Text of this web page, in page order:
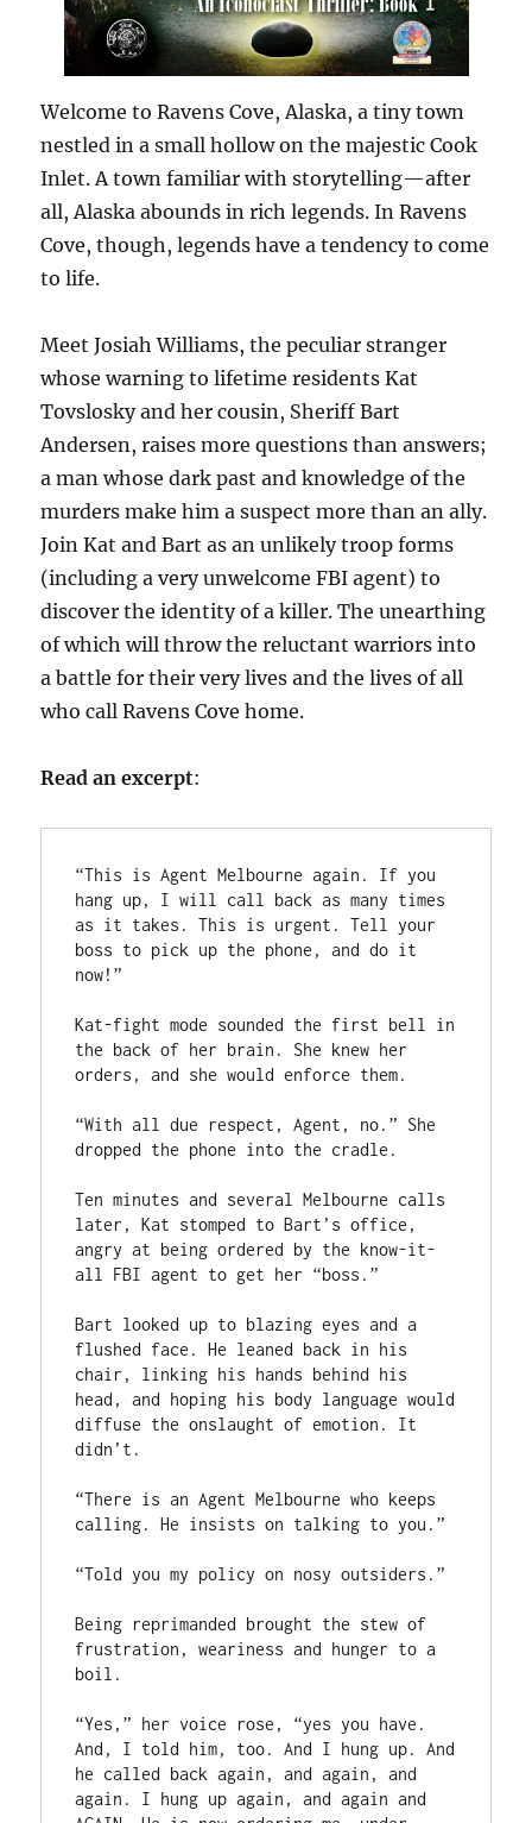
Welcome to Ravens Cove, Alaska, a tiny town
nestled in a small hollow on the majestic Cook
Inlet. A town familiar with storytelling—after
all, Alaska abounds in rich legends. In Ravens
Cove, though, legends have a tendency to come
to life.
Meet Josiah Williams, the peculiar stranger
whose warning to lifetime residents Kat
Tovslosky and her cousin, Sheriff Bart
Andersen, raises more questions than answers;
a man whose dark past and knowledge of the
murders make him a suspect more than an ally.
Join Kat and Bart as an unlikely troop forms
(including a very unwelcome FBI agent) to
discover the identity of a killer. The unearthing
of which will throw the reluctant warriors into
a battle for their very lives and the lives of all
who call Ravens Cove home.
Read an excerpt:
“This is Agent Melbourne again. If you
hang up, I will call back as many times
as it takes. This is urgent. Tell your
boss to pick up the phone, and do it
now!”
Kat-fight mode sounded the first bell in
the back of her brain. She knew her
orders, and she would enforce them.
“With all due respect, Agent, no.” She
dropped the phone into the cradle.
Ten minutes and several Melbourne calls
later, Kat stomped to Bart’s office,
angry at being ordered by the know-it-
all FBI agent to get her “boss.”
Bart looked up to blazing eyes and a
flushed face. He leaned back in his
chair, linking his hands behind his
head, and hoping his body language would
diffuse the onslaught of emotion. It
didn’t.
“There is an Agent Melbourne who keeps
calling. He insists on talking to you.”
“Told you my policy on nosy outsiders.”
Being reprimanded brought the stew of
frustration, weariness and hunger to a
boil.
“Yes,” her voice rose, “yes you have.
And, I told him, too. And I hung up. And
he called back again, and again, and
again. I hung up again, and again and